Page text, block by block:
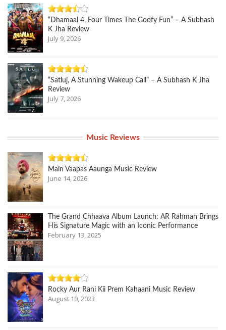
“Dhamaal 4, Four Times The Goofy Fun” – A Subhash
K Jha Review
July 9, 2026
“Satluj, A Stunning Wakeup Call” – A Subhash K Jha
Review
July 7, 2026
Music Reviews
Main Vaapas Aaunga Music Review
June 14, 2026
The Grand Chhaava Album Launch: AR Rahman Brings
His Signature Magic with an Iconic Performance
February 13, 2025
Rocky Aur Rani Kii Prem Kahaani Music Review
August 10, 2023